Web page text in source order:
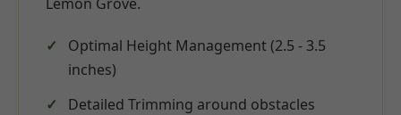
Optimal Height Management (2.5 - 3.5
inches)
Detailed Trimming around obstacles